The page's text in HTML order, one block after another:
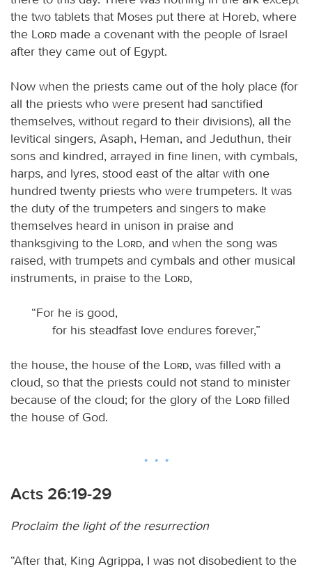
the two tablets that Moses put there at Horeb, where
the
Lord made a covenant with the people of Israel
after they came out of Egypt.
Now when the priests came out of the holy place (for
all the priests who were present had sanctified
themselves, without regard to their divisions), all the
levitical singers, Asaph, Heman, and Jeduthun, their
sons and kindred, arrayed in fine linen, with cymbals,
harps, and lyres, stood east of the altar with one
hundred twenty priests who were trumpeters. It was
the duty of the trumpeters and singers to make
themselves heard in unison in praise and
thanksgiving to the
Lord, and when the song was
raised, with trumpets and cymbals and other musical
instruments, in praise to the
Lord,
“For he is good,
for his steadfast love endures forever,”
the house, the house of the Lord, was filled with a
cloud, so that the priests could not stand to minister
because of the cloud; for the glory of the
Lord filled
the house of God.
Acts 26:19-29
Proclaim the light of the resurrection
“After that, King Agrippa, I was not disobedient to the